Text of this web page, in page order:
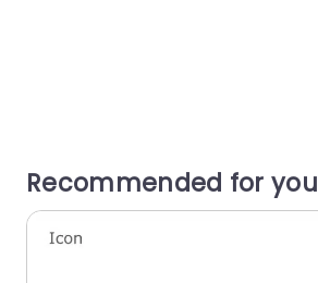
Recommended for you